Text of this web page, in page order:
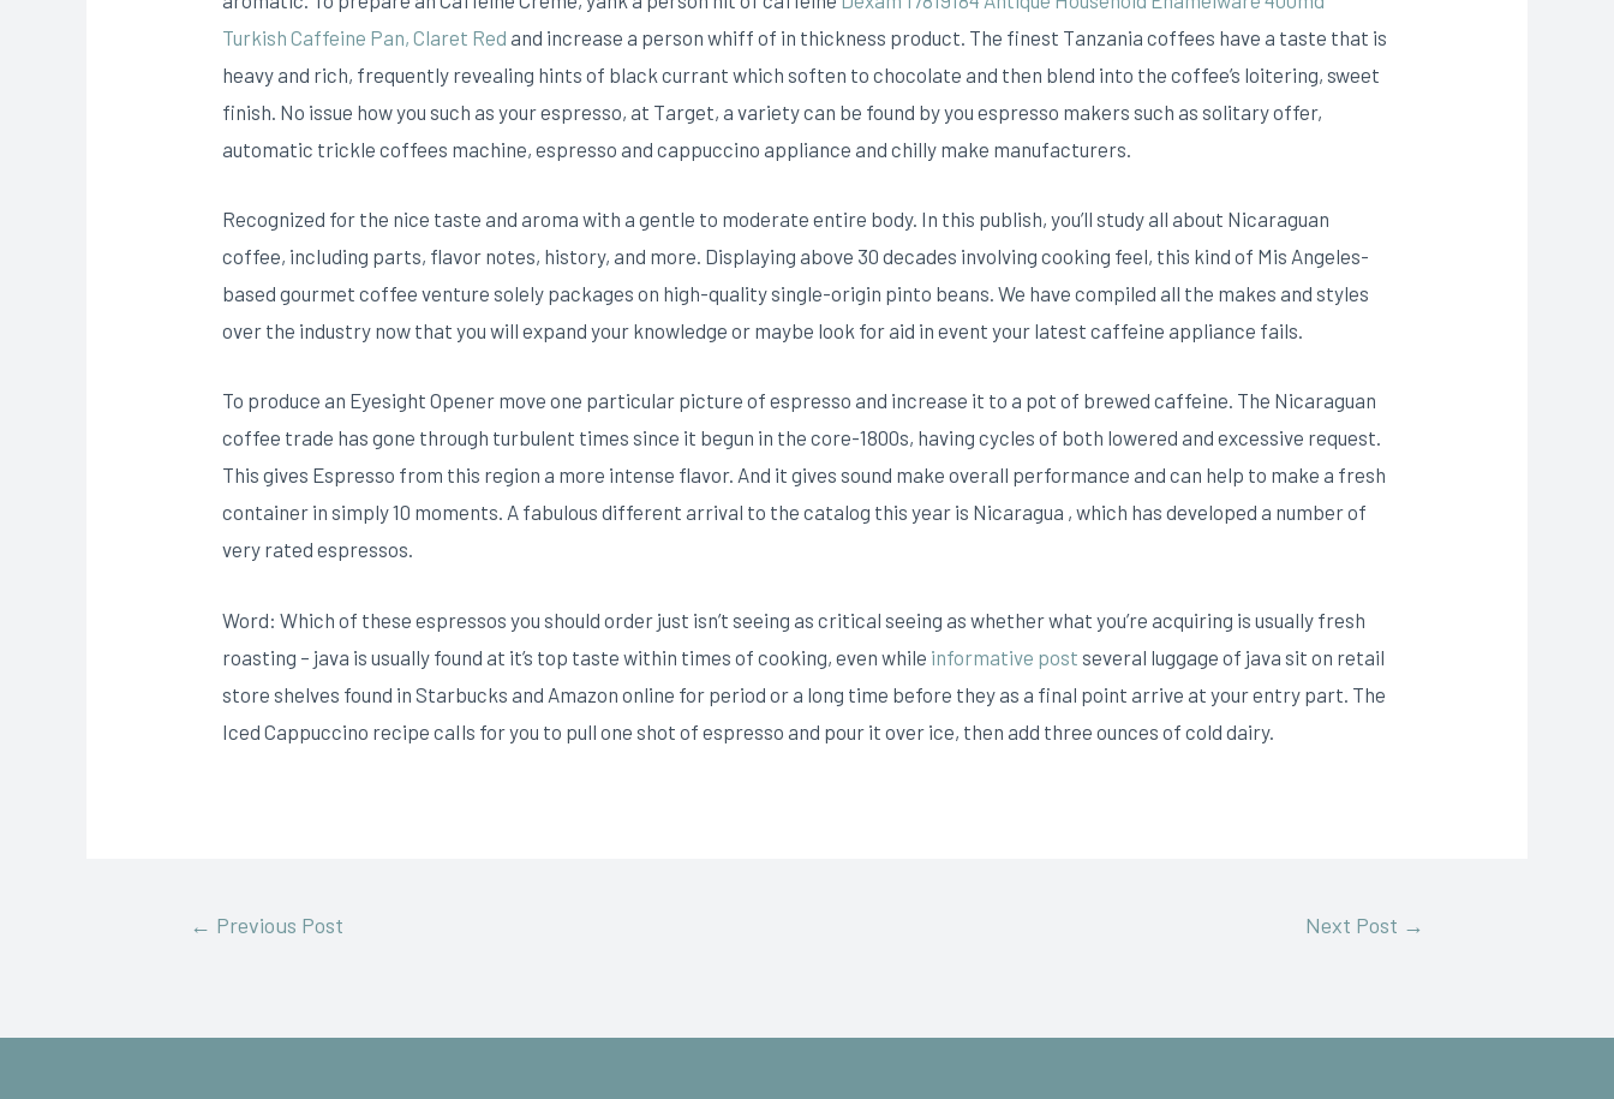
Turkish Caffeine Pan, Claret Red and increase a person whiff of in thickness product. The finest Tanzania coffees have a taste that is
heavy and rich, frequently revealing hints of black currant which soften to chocolate and then blend into the coffee’s loitering, sweet
finish. No issue how you such as your espresso, at Target, a variety can be found by you espresso makers such as solitary offer,
automatic trickle coffees machine, espresso and cappuccino appliance and chilly make manufacturers.
Recognized for the nice taste and aroma with a gentle to moderate entire body. In this publish, you’ll study all about Nicaraguan
coffee, incIuding parts, flavor notes, history, and more. Displaying above 30 decades involving cooking feel, this kind of Mis Angeles-
based gourmet coffee venture solely packages on high-quality single-origin pinto beans. We have compiled all the makes and styles
over the industry now that you will expand your knowledge or maybe look for aid in event your latest caffeine appliance fails.
To produce an Eyesight Opener move one particular picture of espresso and increase it to a pot of brewed caffeine. The Nicaraguan
coffee trade has gone through turbulent times since it begun in the core-1800s, having cycles of both lowered and excessive request.
This gives Espresso from this region a more intense flavor. And it gives sound make overall performance and can help to make a fresh
container in simply 10 moments. A fabulous different arrival to the catalog this year is Nicaragua , which has developed a number of
very rated espressos.
Word: Which of these espressos you should order just isn’t seeing as critical seeing as whether what you’re acquiring is usually fresh
roasting – java is usually found at it’s top taste within times of cooking, even while informative post several luggage of java sit on retail
store shelves found in Starbucks and Amazon online for period or a long time before they as a final point arrive at your entry part. The
Iced Cappuccino recipe caIls for you to pull one shot of espresso and pour it over ice, then add three ounces of cold dairy.
← Previous Post Next Post →